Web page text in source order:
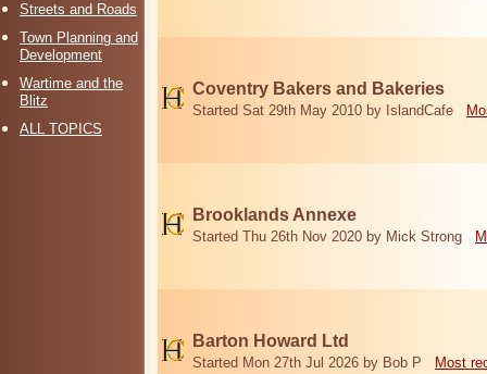
Streets and Roads
Town Planning and
Development
Wartime and the
Blitz
ALL TOPICS
Coventry Bakers and Bakeries
Started Sat 29th May 2010 by IslandCafe
Brooklands Annexe
Started Thu 26th Nov 2020 by Mick Strong
Barton Howard Ltd
Started Mon 27th Jul 2026 by Bob P Most